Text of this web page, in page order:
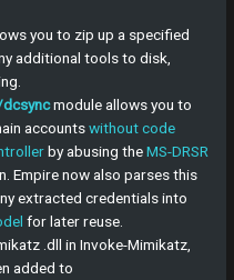
you to zip up a specified
additional tools to disk,
module allows you to
accountswithout code
by abusing theMS-DRSR
Empire now also parses this
extracted credentials into
for later reuse.
.dll in Invoke-Mimikatz,
added to